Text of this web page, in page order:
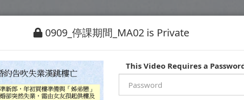
0909_停課期間_MA02 is Private
This Video Requires a